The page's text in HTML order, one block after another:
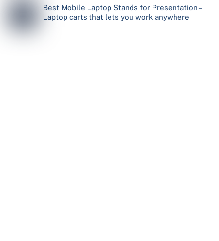
Best Mobile Laptop Stands for Presentation –
Laptop carts that lets you work anywhere